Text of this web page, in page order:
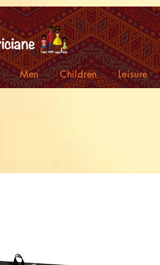
Men Children Leisure